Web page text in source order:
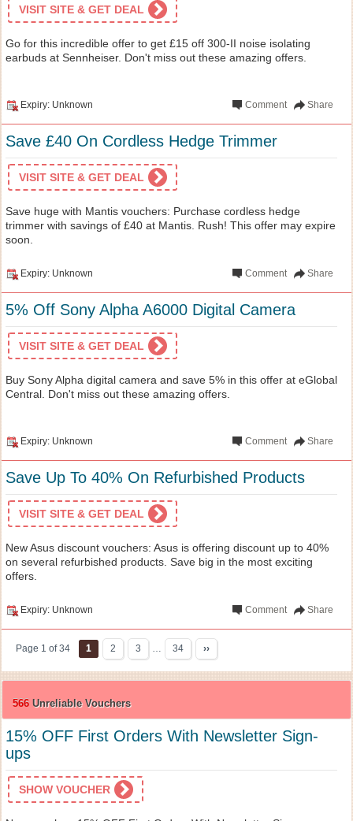
VISIT SITE & GET DEAL
Go for this incredible offer to get £15 off 300-II noise isolating
earbuds at Sennheiser. Don't miss out these amazing offers.
Expiry: Unknown Share
Comment
Save £40 On Cordless Hedge Trimmer
VISIT SITE & GET DEAL
Save huge with Mantis vouchers: Purchase cordless hedge
trimmer with savings of £40 at Mantis. Rush! This offer may expire
soon.
Expiry: Unknown Share
Comment
5% Off Sony Alpha A6000 Digital Camera
VISIT SITE & GET DEAL
Buy Sony Alpha digital camera and save 5% in this offer at eGlobal
Central. Don't miss out these amazing offers.
Expiry: Unknown Share
Comment
Save Up To 40% On Refurbished Products
VISIT SITE & GET DEAL
New Asus discount vouchers: Asus is offering discount up to 40%
on several refurbished products. Save big in the most exciting
offers.
Expiry: Unknown Share
Comment
Page 1 of 34 1 2 3 … 34 ››
566 Unreliable Vouchers
15% OFF First Orders With Newsletter Sign-
ups
SHOW VOUCHER